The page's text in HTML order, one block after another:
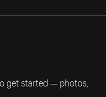
get started — photos,